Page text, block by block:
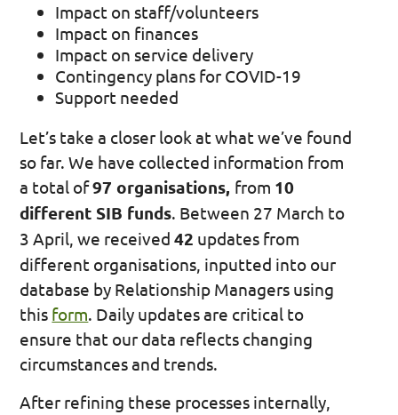
Impact on staff/volunteers
Impact on finances
Impact on service delivery
Contingency plans for COVID-19
Support needed
Let’s take a closer look at what we’ve found
so far. We have collected information from
a total of97 organisations, from 10
different SIB funds. Between 27 March to
3 April, we received42 updates from
different organisations, inputted into our
database by Relationship Managers using
this form. Daily updates are critical to
ensure that our data reflects changing
circumstances and trends.
After refining these processes internally,